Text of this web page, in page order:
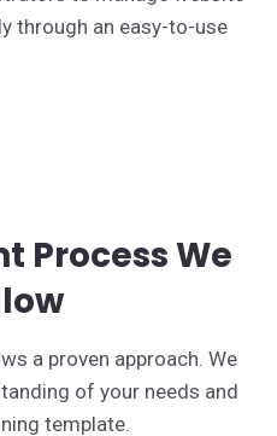
through an easy-to-use
Process We
a proven approach. We
of your needs and
template.